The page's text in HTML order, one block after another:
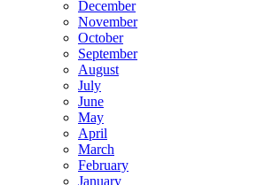
December
November
October
September
August
July
June
May
April
March
February
January